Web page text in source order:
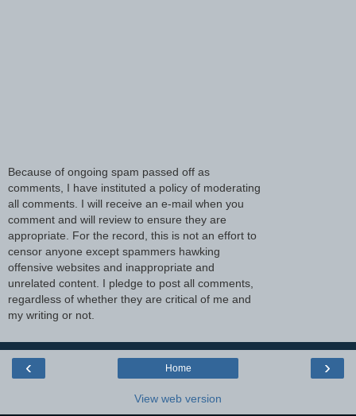
Because of ongoing spam passed off as
comments, I have instituted a policy of moderating
all comments. I will receive an e-mail when you
comment and will review to ensure they are
appropriate. For the record, this is not an effort to
censor anyone except spammers hawking
offensive websites and inappropriate and
unrelated content. I pledge to post all comments,
regardless of whether they are critical of me and
my writing or not.
‹ ›
Home
View web version